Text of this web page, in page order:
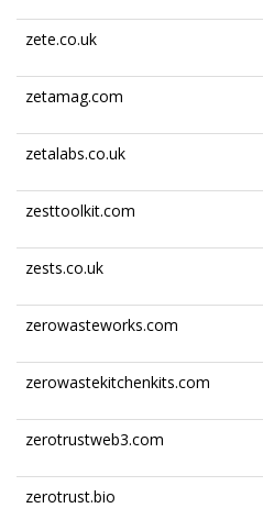
zete.co.uk
zetamag.com
zetalabs.co.uk
zesttoolkit.com
zests.co.uk
zerowasteworks.com
zerowastekitchenkits.com
zerotrustweb3.com
zerotrust.bio